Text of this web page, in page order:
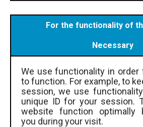
For the functionality of
Necessary
We use functionality in
to function. For example, to
session, we use
unique ID for your session.
website function optimally
you during your visit.